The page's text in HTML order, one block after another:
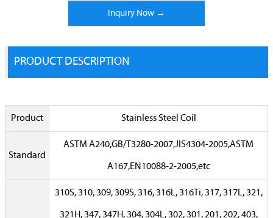
Inquiry Now →
PRODUCT DESCRIPTION
Product Stainless Steel Coil
Standard
ASTM A240,GB/T3280-2007,JIS4304-2005,ASTM
A167,EN10088-2-2005,etc
310S, 310, 309, 309S, 316, 316L, 316Ti, 317, 317L, 321,
321H, 347, 347H, 304, 304L, 302, 301, 201, 202, 403,